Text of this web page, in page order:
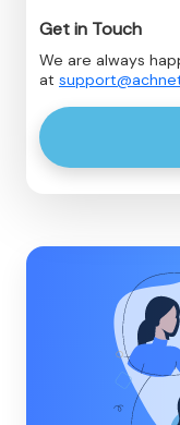
Get in Touch
We are always
at